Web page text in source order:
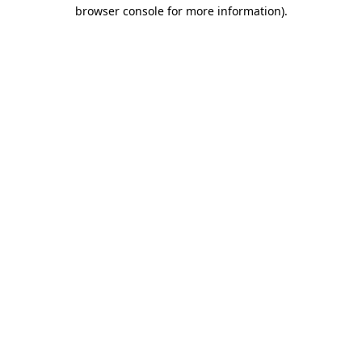
browser console for more information).